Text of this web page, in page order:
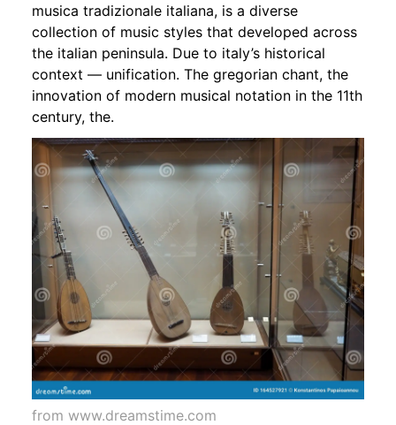
musica tradizionale italiana, is a diverse
collection of music styles that developed across
the italian peninsula. Due to italy’s historical
context — unification. The gregorian chant, the
innovation of modern musical notation in the 11th
century, the.
from www.dreamstime.com